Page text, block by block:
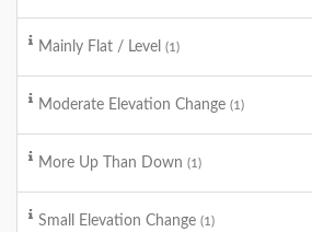
Mainly Flat / Level (1)
Moderate Elevation Change (1)
More Up Than Down (1)
Small Elevation Change (1)